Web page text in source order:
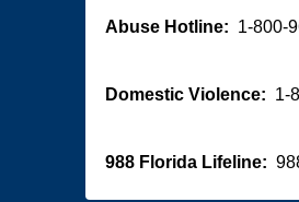
Abuse Hotline: 1-800-
Domestic Violence: 1-
988 Florida Lifeline: